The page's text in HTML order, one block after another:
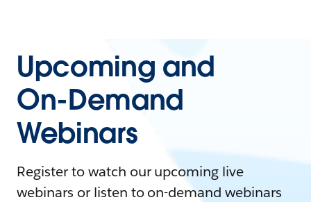
Upcoming and
On-Demand
Webinars
Register to watch our upcoming live
webinars or listen to on-demand webinars